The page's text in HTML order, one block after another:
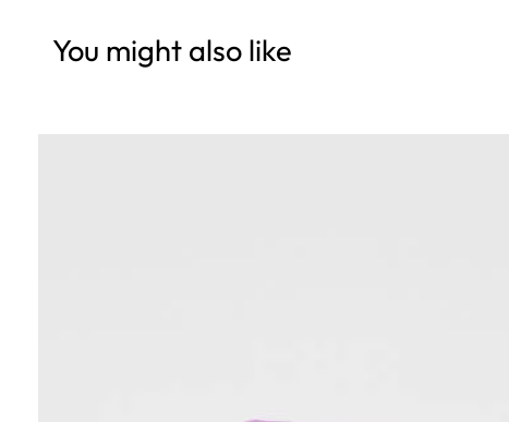
You might also like